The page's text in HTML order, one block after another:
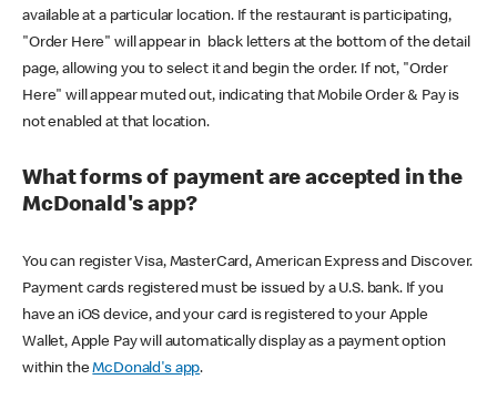
available at a particular location. If the restaurant is participating,
"Order Here" will appear in black letters at the bottom of the detail
page, allowing you to select it and begin the order. If not, "Order
Here" will appear muted out, indicating that Mobile Order & Pay is
not enabled at that location.
What forms of payment are accepted in the
McDonald's app?
You can register Visa, MasterCard, American Express and Discover.
Payment cards registered must be issued by a U.S. bank. If you
have an iOS device, and your card is registered to your Apple
Wallet, Apple Pay will automatically display as a payment option
within theMcDonald's app.